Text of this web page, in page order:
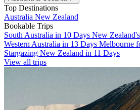
Top Destinations
Australia New Zealand
Bookable Trips
South Australia in 10 Days New
Western Australia in 13 Days Melbourne
Stargazing New Zealand in 11 Days
View all trips